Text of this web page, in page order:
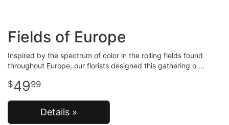
Fields of Europe
Inspired by the spectrum of color in the rolling fields found
throughout Europe, our florists designed this gathering o
4999
Details »